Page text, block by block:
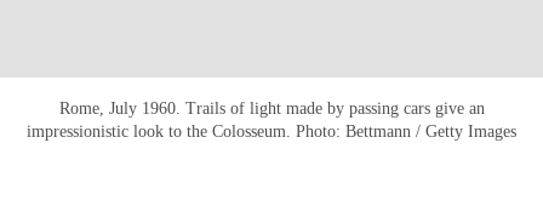
Rome, July 1960. Trails of light made by passing cars give an
impressionistic look to the Colosseum. Photo: Bettmann / Getty Images